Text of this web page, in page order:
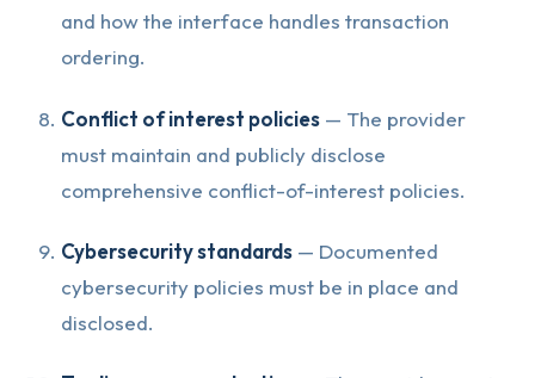
and how the interface handles transaction
ordering.
Conflict of interest policies — The provider
must maintain and publicly disclose
comprehensive conflict-of-interest policies.
Cybersecurity standards — Documented
cybersecurity policies must be in place and
disclosed.